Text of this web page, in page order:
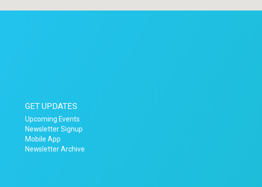
GET UPDATES
Upcoming Events
Newsletter Signup
Mobile App
Newsletter Archive